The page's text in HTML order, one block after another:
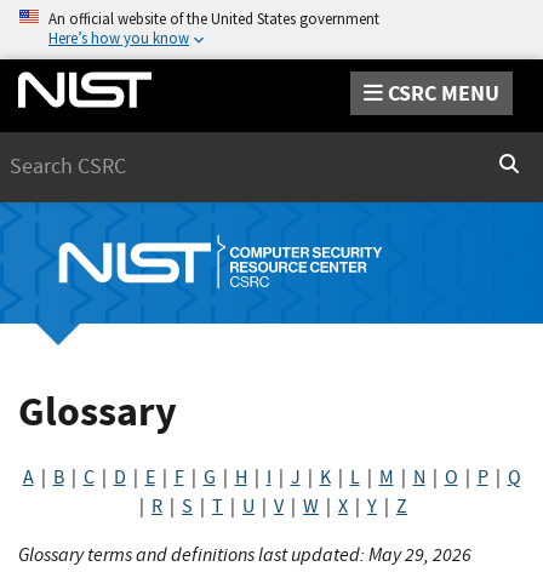
An official website of the United States government
Here’s how you know
CSRC MENU
Glossary
A| B| C| D E| F| G H I J K| L| M N O P| Q
R S T U V| W X Y Z
Glossary terms and definitions last updated: May 29, 2026